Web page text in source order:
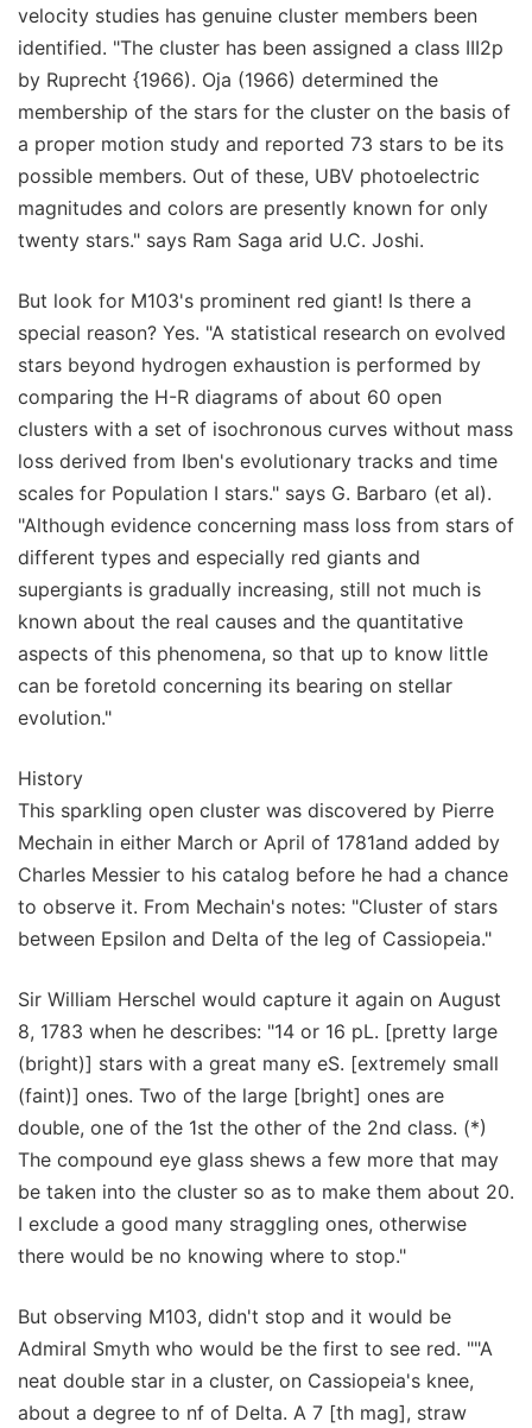
velocity studies has genuine cluster members been
identified. "The cluster has been assigned a class III2p
by Ruprecht {1966). Oja (1966) determined the
membership of the stars for the cluster on the basis of
a proper motion study and reported 73 stars to be its
possible members. Out of these, UBV photoelectric
magnitudes and colors are presently known for only
twenty stars." says Ram Saga arid U.C. Joshi.
But look for M103's prominent red giant! Is there a
special reason? Yes. "A statistical research on evolved
stars beyond hydrogen exhaustion is performed by
comparing the H-R diagrams of about 60 open
clusters with a set of isochronous curves without mass
loss derived from Iben's evolutionary tracks and time
scales for Population I stars." says G. Barbaro (et al).
"Although evidence concerning mass loss from stars of
different types and especially red giants and
supergiants is gradually increasing, still not much is
known about the real causes and the quantitative
aspects of this phenomena, so that up to know little
can be foretold concerning its bearing on stellar
evolution."
History
This sparkling open cluster was discovered by Pierre
Mechain in either March or April of 1781and added by
Charles Messier to his catalog before he had a chance
to observe it. From Mechain's notes: "Cluster of stars
between Epsilon and Delta of the leg of Cassiopeia."
Sir William Herschel would capture it again on August
8, 1783 when he describes: "14 or 16 pL. [pretty large
(bright)] stars with a great many eS. [extremely small
(faint)] ones. Two of the large [bright] ones are
double, one of the 1st the other of the 2nd class. (*)
The compound eye glass shews a few more that may
be taken into the cluster so as to make them about 20.
I exclude a good many straggling ones, otherwise
there would be no knowing where to stop."
But observing M103, didn't stop and it would be
Admiral Smyth who would be the first to see red. ""A
neat double star in a cluster, on Cassiopeia's knee,
about a degree to nf of Delta. A 7 [th mag], straw